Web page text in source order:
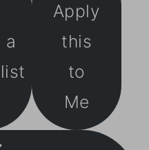
a
Apply
this
to
Me